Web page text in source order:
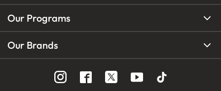
Our Programs
Our Brands